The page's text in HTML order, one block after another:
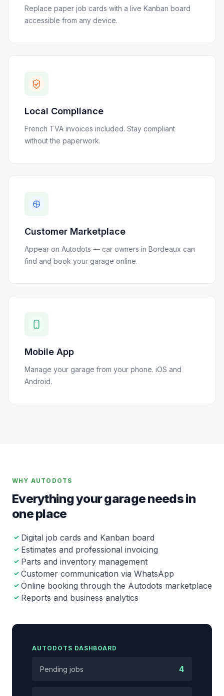
Replace paper job cards with a live Kanban board
accessible from any device.
Local Compliance
French TVA invoices included. Stay compliant
without the paperwork.
Customer Marketplace
Appear on Autodots — car owners in Bordeaux can
find and book your garage online.
Mobile App
Manage your garage from your phone. iOS and
Android.
WHY AUTODOTS
Everything your garage needs in
one place
Digital job cards and Kanban board
Estimates and professional invoicing
Parts and inventory management
Customer communication via WhatsApp
Online booking through the Autodots marketplace
Reports and business analytics
AUTODOTS DASHBOARD
Pending jobs 4